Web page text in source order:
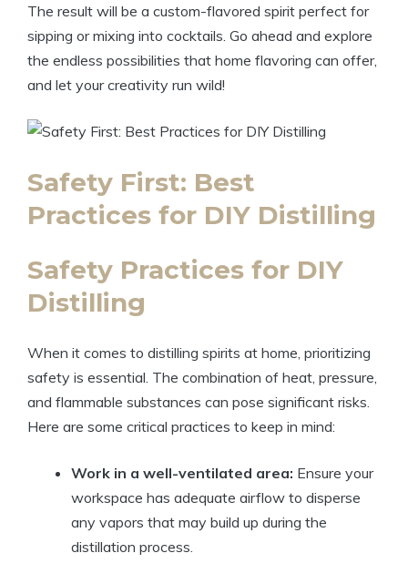
The result will be a custom-flavored spirit perfect for
sipping or mixing into cocktails. Go ahead and explore
the endless possibilities that home flavoring can offer,
and let your creativity run wild!
Safety First: Best
Practices for DIY Distilling
Safety Practices for DIY
Distilling
When it comes to distilling spirits at home, prioritizing
safety is essential. The combination of heat, pressure,
and flammable substances can pose significant risks.
Here are some critical practices to keep in mind:
Work in a well-ventilated area: Ensure your
workspace has adequate airflow to disperse
any vapors that may build up during the
distillation process.